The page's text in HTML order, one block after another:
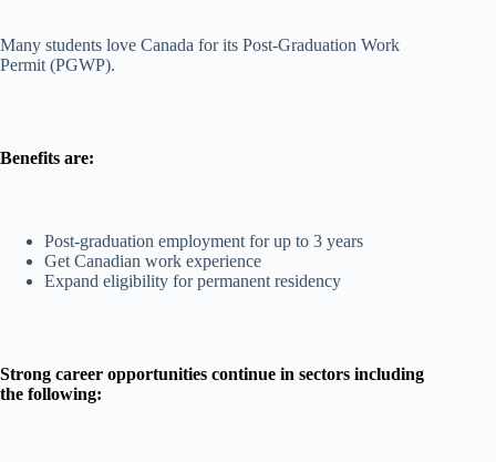
Many students love Canada for its Post-Graduation Work
Permit (PGWP).
Benefits are:
Post-graduation employment for up to 3 years
Get Canadian work experience
Expand eligibility for permanent residency
Strong career opportunities continue in sectors including
the following: